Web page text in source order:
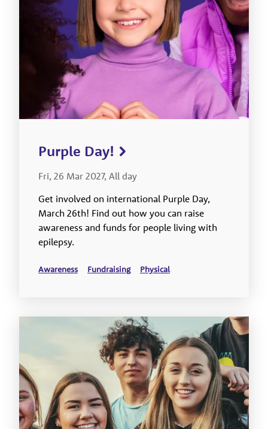
Purple Day!
Fri, 26 Mar 2027, All day
Get involved on international Purple Day,
March 26th! Find out how you can raise
awareness and funds for people living with
epilepsy.
Awareness Fundraising Physical